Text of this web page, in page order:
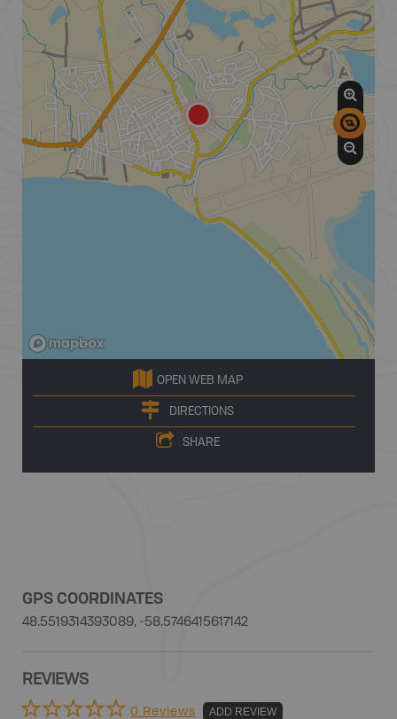
OPEN WEB MAP
DIRECTIONS
SHARE
GPS COORDINATES
48.5519314393089, -58.5746415617142
REVIEWS
0 Reviews ADD REVIEW